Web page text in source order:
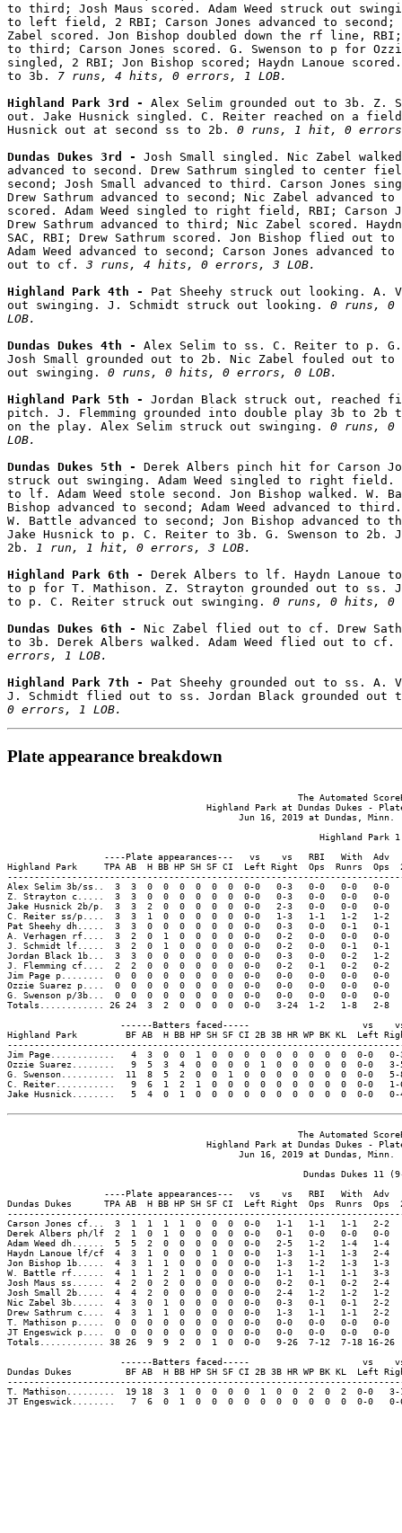
to third; Josh Maus scored. Adam Weed struck out
to left field, 2 RBI; Carson Jones advanced to second;
Zabel scored. Jon Bishop doubled down the rf line, RBI;
to third; Carson Jones scored. G. Swenson to p for
singled, 2 RBI; Jon Bishop scored; Haydn Lanoue
to 3b. 7 runs, 4 hits, 0 errors, 1 LOB.
Highland Park 3rd - Alex Selim grounded out to 3b. Z.
out. Jake Husnick singled. C. Reiter reached on a
Husnick out at second ss to 2b. 0 runs, 1 hit, 0
Dundas Dukes 3rd - Josh Small singled. Nic Zabel
advanced to second. Drew Sathrum singled to center
second; Josh Small advanced to third. Carson Jones
Drew Sathrum advanced to second; Nic Zabel advanced
scored. Adam Weed singled to right field, RBI; Carson
Drew Sathrum advanced to third; Nic Zabel scored.
SAC, RBI; Drew Sathrum scored. Jon Bishop flied out
Adam Weed advanced to second; Carson Jones
out to cf. 3 runs, 4 hits, 0 errors, 3 LOB.
Highland Park 4th - Pat Sheehy struck out looking. A.
out swinging. J. Schmidt struck out looking. 0 runs,
LOB.
Dundas Dukes 4th - Alex Selim to ss. C. Reiter to p. G.
Josh Small grounded out to 2b. Nic Zabel fouled out to
out swinging. 0 runs, 0 hits, 0 errors, 0 LOB.
Highland Park 5th - Jordan Black struck out, reached
pitch. J. Flemming grounded into double play 3b to 2b
on the play. Alex Selim struck out swinging. 0 runs,
LOB.
Dundas Dukes 5th - Derek Albers pinch hit for Carson
struck out swinging. Adam Weed singled to right field.
to lf. Adam Weed stole second. Jon Bishop walked.
Bishop advanced to second; Adam Weed advanced to
W. Battle advanced to second; Jon Bishop advanced to
Jake Husnick to p. C. Reiter to 3b. G. Swenson to 2b.
2b. 1 run, 1 hit, 0 errors, 3 LOB.
Highland Park 6th - Derek Albers to lf. Haydn Lanoue
to p for T. Mathison. Z. Strayton grounded out to ss.
to p. C. Reiter struck out swinging. 0 runs, 0 hits, 0
Dundas Dukes 6th - Nic Zabel flied out to cf. Drew
to 3b. Derek Albers walked. Adam Weed flied out to cf.
errors, 1 LOB.
Highland Park 7th - Pat Sheehy grounded out to ss. A.
J. Schmidt flied out to ss. Jordan Black grounded out
0 errors, 1 LOB.
Plate appearance breakdown
The Automated
Highland Park at Dundas Dukes -
Jun 16, 2019 at Dundas, Minn.
                                                          Highland Park 1
----Plate appearances---   vs    vs   RBI   With  Adv
Highland Park     TPA AB  H BB HP SH SF CI  Left Right  Ops  Runrs
Alex Selim 3b/ss..  3  3  0  0  0  0  0  0  0-0   0-3   0-0   0-0
Z. Strayton c.....  3  3  0  0  0  0  0  0  0-0   0-3   0-0   0-0   0-
Jake Husnick 2b/p.  3  3  2  0  0  0  0  0  0-0   2-3   0-0   0-0
C. Reiter ss/p....  3  3  1  0  0  0  0  0  0-0   1-3   1-1   1-2   1-
Pat Sheehy dh.....  3  3  0  0  0  0  0  0  0-0   0-3   0-0   0-1
A. Verhagen rf....  3  2  0  1  0  0  0  0  0-0   0-2   0-0   0-0
J. Schmidt lf.....  3  2  0  1  0  0  0  0  0-0   0-2   0-0   0-1   0-
Jordan Black 1b...  3  3  0  0  0  0  0  0  0-0   0-3   0-0   0-2
J. Flemming cf....  2  2  0  0  0  0  0  0  0-0   0-2   0-1   0-2
Jim Page p........  0  0  0  0  0  0  0  0  0-0   0-0   0-0   0-0   0-
Ozzie Suarez p....  0  0  0  0  0  0  0  0  0-0   0-0   0-0   0-0
G. Swenson p/3b...  0  0  0  0  0  0  0  0  0-0   0-0   0-0   0-0
Totals............ 26 24  3  2  0  0  0  0  0-0   3-24  1-2   1-8   2-
------Batters faced-----                     vs
Highland Park         BF AB  H BB HP SH SF CI 2B 3B HR WP BK KL  Left
Jim Page............   4  3  0  0  1  0  0  0  0  0  0  0  0  0  0-0
Ozzie Suarez........   9  5  3  4  0  0  0  0  1  0  0  0  0  0  0-0
G. Swenson..........  11  8  5  2  0  0  1  0  0  0  0  0  0  0  0-0
C. Reiter...........   9  6  1  2  1  0  0  0  0  0  0  0  0  0  0-0
Jake Husnick........   5  4  0  1  0  0  0  0  0  0  0  0  0  0  0-0
The Automated
Highland Park at Dundas Dukes -
Jun 16, 2019 at Dundas, Minn.
Dundas Dukes 11
----Plate appearances---   vs    vs   RBI   With  Adv
Dundas Dukes      TPA AB  H BB HP SH SF CI  Left Right  Ops  Runrs
Carson Jones cf...  3  1  1  1  1  0  0  0  0-0   1-1   1-1   1-1
Derek Albers ph/lf  2  1  0  1  0  0  0  0  0-0   0-1   0-0   0-0
Adam Weed dh......  5  5  2  0  0  0  0  0  0-0   2-5   1-2   1-4
Haydn Lanoue lf/cf  4  3  1  0  0  0  1  0  0-0   1-3   1-1   1-3
Jon Bishop 1b.....  4  3  1  1  0  0  0  0  0-0   1-3   1-2   1-3
W. Battle rf......  4  1  1  2  1  0  0  0  0-0   1-1   1-1   1-1   3-
Josh Maus ss......  4  2  0  2  0  0  0  0  0-0   0-2   0-1   0-2
Josh Small 2b.....  4  4  2  0  0  0  0  0  0-0   2-4   1-2   1-2
Nic Zabel 3b......  4  3  0  1  0  0  0  0  0-0   0-3   0-1   0-1
Drew Sathrum c....  4  3  1  1  0  0  0  0  0-0   1-3   1-1   1-1
T. Mathison p.....  0  0  0  0  0  0  0  0  0-0   0-0   0-0   0-0
JT Engeswick p....  0  0  0  0  0  0  0  0  0-0   0-0   0-0   0-0
Totals............ 38 26  9  9  2  0  1  0  0-0   9-26  7-12  7-18 16-
------Batters faced-----                     vs
Dundas Dukes          BF AB  H BB HP SH SF CI 2B 3B HR WP BK KL  Left
T. Mathison.........  19 18  3  1  0  0  0  0  1  0  0  2  0  2  0-0
JT Engeswick........   7  6  0  1  0  0  0  0  0  0  0  0  0  0  0-0